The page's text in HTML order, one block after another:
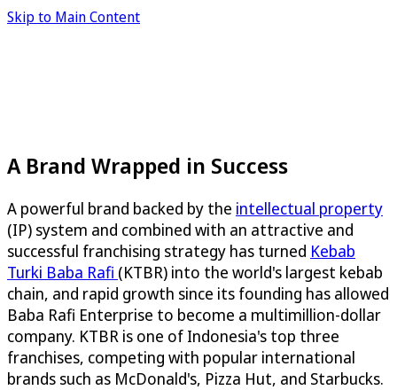
Skip to Main Content
A Brand Wrapped in Success
A powerful brand backed by the intellectual property
(IP) system and combined with an attractive and
successful franchising strategy has turned Kebab
Turki Baba Rafi (KTBR) into the world's largest kebab
chain, and rapid growth since its founding has allowed
Baba Rafi Enterprise to become a multimillion-dollar
company. KTBR is one of Indonesia's top three
franchises, competing with popular international
brands such as McDonald's, Pizza Hut, and Starbucks.